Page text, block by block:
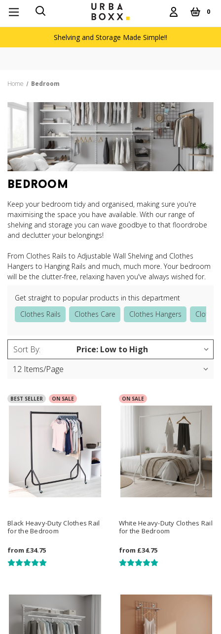
0
Shelving and Storage Made Simple!!
Home Bedroom
bedroom
Keep your bedroom tidy and organised, making sure you're
maximising the space you have available. With our range of
shelving and storage you can wave goodbye to that floordrobe
and declutter your belongings!
From Clothes Rails to Adjustable Wall Shelving and Clothes
Hangers to Hanging Rails and much, much more. Your bedroom
will be the clutter-free, relaxing haven you've always wished for.
Get straight to popular products in this department
Clothes Rails
Clothes Care Clothes Hangers Clothes
Sort By:
BEST SELLER ON SALE
Black Heavy-Duty Clothes Rail
for the Bedroom
from £34.75
ON SALE
White Heavy-Duty Clothes Rail
for the Bedroom
from £34.75